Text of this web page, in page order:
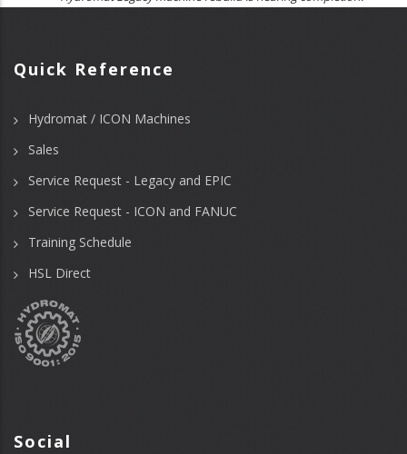
Quick Reference
Hydromat / ICON Machines
Sales
Service Request - Legacy and EPIC
Service Request - ICON and FANUC
Training Schedule
HSL Direct
Social